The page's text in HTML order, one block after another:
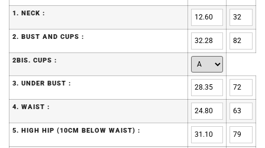
1. NECK :
2. BUST AND CUPS :
2BIS. CUPS :
3. UNDER BUST :
4. WAIST :
5. HIGH HIP (10CM BELOW WAIST) :